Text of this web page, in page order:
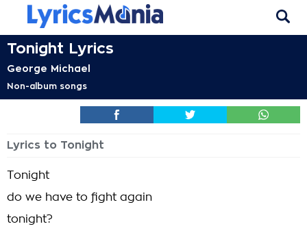
Tonight Lyrics
George Michael
Non-album songs
Lyrics to Tonight
Tonight
do we have to fight again
tonight?